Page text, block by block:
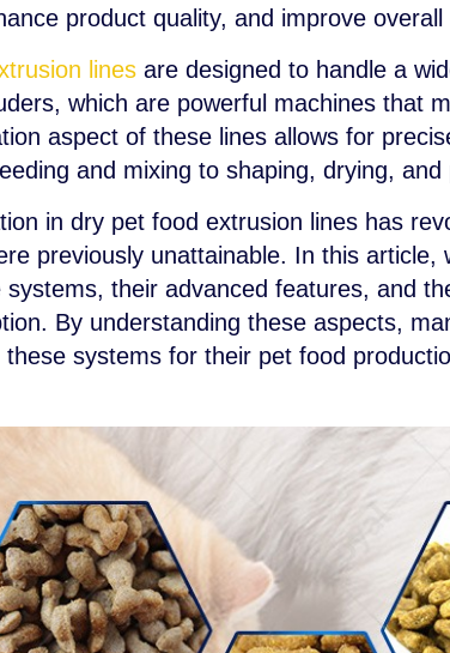
product quality, and improve overall
linesare designed to handle a
which are powerful machines that
aspect of these lines allows for
and mixing to shaping, drying, and
in dry pet food extrusion lines has
previously unattainable. In this article,
their advanced features, and
By understanding these aspects,
systems for their pet food